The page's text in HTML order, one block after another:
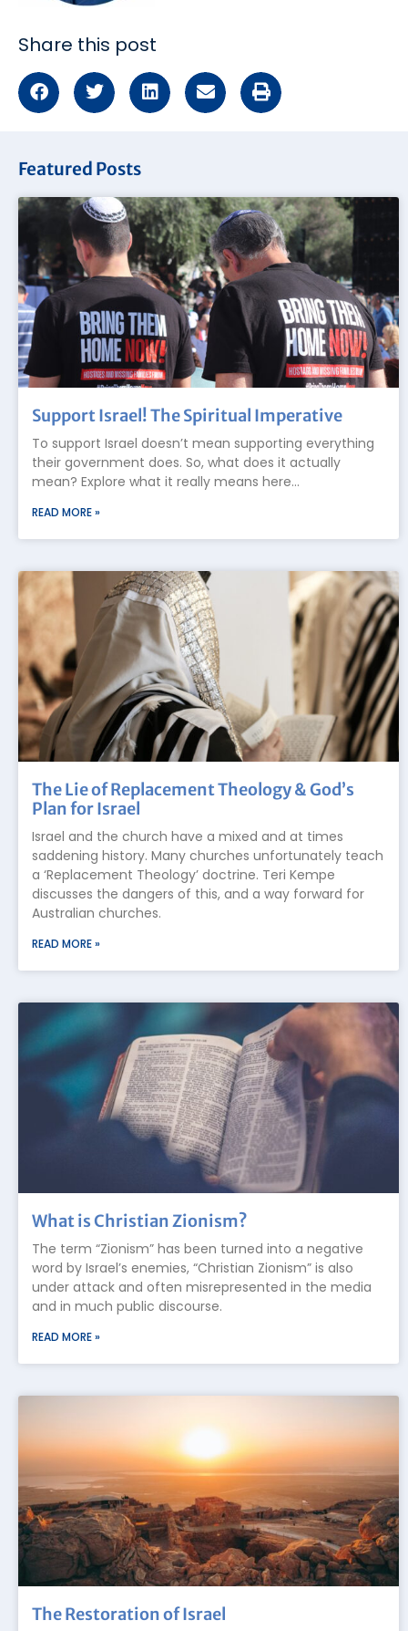
Share this post
Featured Posts
Support Israel! The Spiritual Imperative
To support Israel doesn’t mean supporting everything
their government does. So, what does it actually
mean? Explore what it really means here…
READ MORE »
The Lie of Replacement Theology & God’s
Plan for Israel
Israel and the church have a mixed and at times
saddening history. Many churches unfortunately teach
a ‘Replacement Theology’ doctrine. Teri Kempe
discusses the dangers of this, and a way forward for
Australian churches.
READ MORE »
What is Christian Zionism?
The term “Zionism” has been turned into a negative
word by Israel’s enemies, “Christian Zionism” is also
under attack and often misrepresented in the media
and in much public discourse.
READ MORE »
The Restoration of Israel